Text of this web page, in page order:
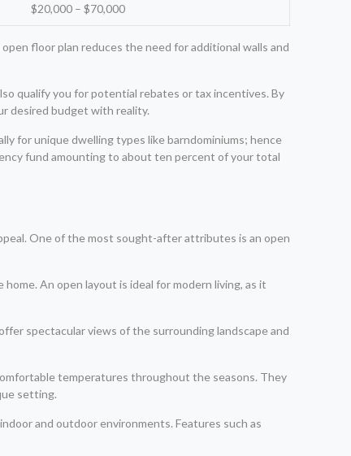
$20,000 – $70,000
floor plan reduces the need for additional walls and
qualify you for potential rebates or tax incentives. By
desired budget with reality.
for unique dwelling types like barndominiums; hence
fund amounting to about ten percent of your total
One of the most sought-after attributes is an open
An open layout is ideal for modern living, as it
spectacular views of the surrounding landscape and
temperatures throughout the seasons. They
setting.
and outdoor environments. Features such as